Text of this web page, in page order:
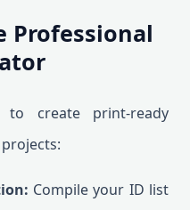
Professional
create print-ready
Compile your ID list